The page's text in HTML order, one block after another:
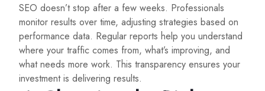
SEO doesn’t stop after a few weeks. Professionals
monitor results over time, adjusting strategies based on
performance data. Regular reports help you understand
where your traffic comes from, what’s improving, and
what needs more work. This transparency ensures your
investment is delivering results.